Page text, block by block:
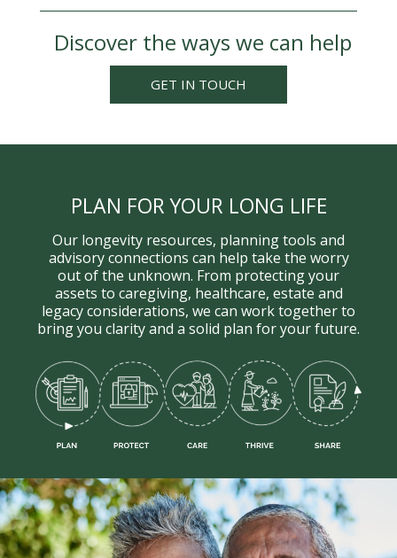
Discover the ways we can help
GET IN TOUCH
PLAN FOR YOUR LONG LIFE
Our longevity resources, planning tools and
advisory connections can help take the worry
out of the unknown. From protecting your
assets to caregiving, healthcare, estate and
legacy considerations, we can work together to
bring you clarity and a solid plan for your future.